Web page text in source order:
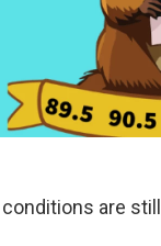
are